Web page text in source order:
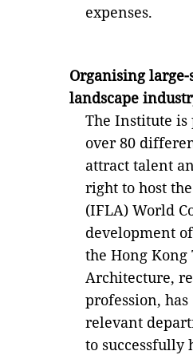
expenses.
Organising
landscape
The Institute is
over 80
attract talent
right to host
(IFLA) World
development
the Hong Kong
Architecture,
profession,
relevant
to successfully